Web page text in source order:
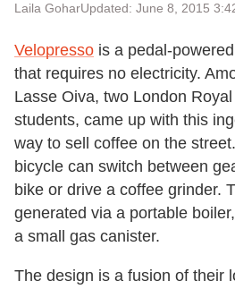
Laila GoharUpdated: June 8, 2015
Velopresso is a pedal-
that requires no electricity.
Lasse Oiva, two London
students, came up with this
way to sell coffee on the
bicycle can switch between
bike or drive a coffee grinder.
generated via a portable
a small gas canister.
The design is a fusion of their